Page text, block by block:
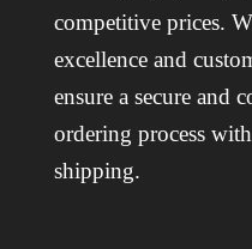
competitive prices.
excellence and
ensure a secure and
ordering process
shipping.